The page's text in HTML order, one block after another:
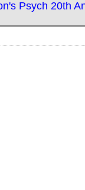
Psych 20th